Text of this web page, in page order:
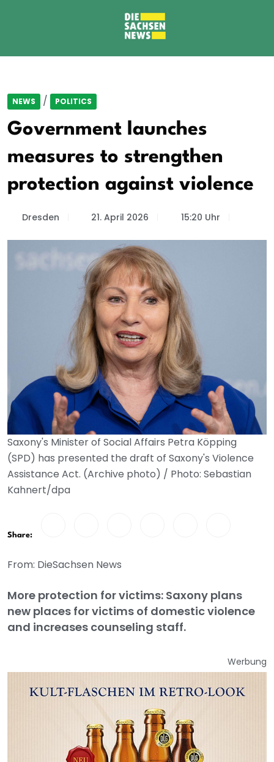
NEWS / POLITICS
Government launches
measures to strengthen
protection against violence
Dresden 21. April 2026 15:20 Uhr
Saxony's Minister of Social Affairs Petra Köpping
(SPD) has presented the draft of Saxony's Violence
Assistance Act. (Archive photo) / Photo: Sebastian
Kahnert/dpa
Share:
From: DieSachsen News
More protection for victims: Saxony plans
new places for victims of domestic violence
and increases counseling staff.
Werbung